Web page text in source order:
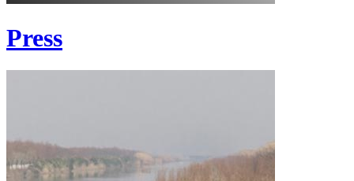
Press